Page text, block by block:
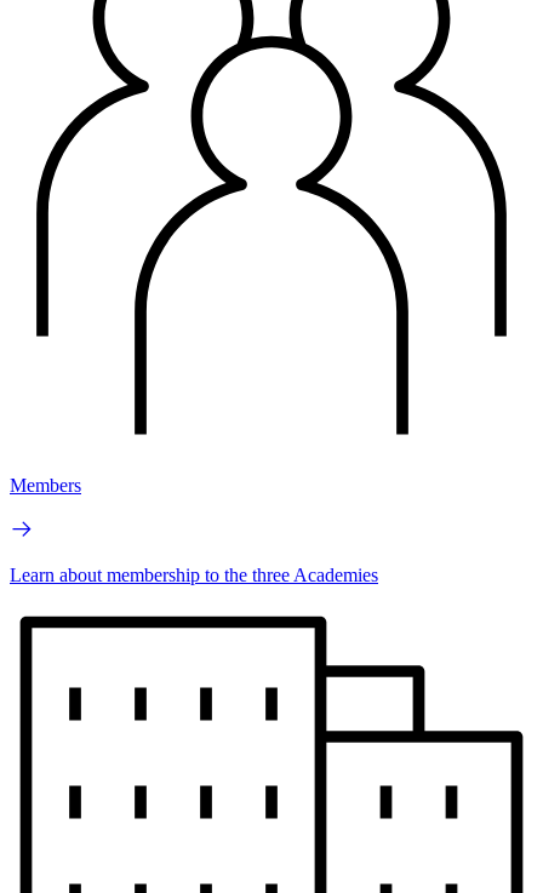
Members
Learn about membership to the three Academies